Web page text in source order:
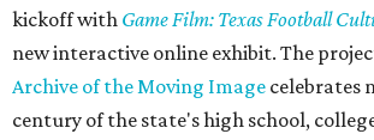
kickoff with Game Film: Texas Football
new interactive online exhibit. The
Archive of the Moving Image celebrates
century of the state's high school,